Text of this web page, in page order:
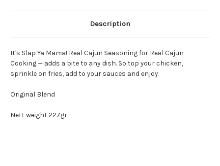
Description
It's Slap Ya Mama! Real Cajun Seasoning for Real Cajun
Cooking — adds a bite to any dish. So top your chicken,
sprinkle on fries, add to your sauces and enjoy.
Original Blend
Nett weight 227gr